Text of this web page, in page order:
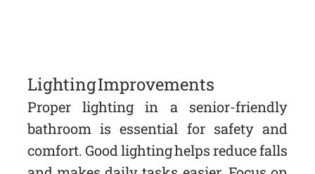
Lighting Improvements
Proper lighting in a senior-friendly
bathroom is essential for safety and
comfort. Good lighting helps reduce falls